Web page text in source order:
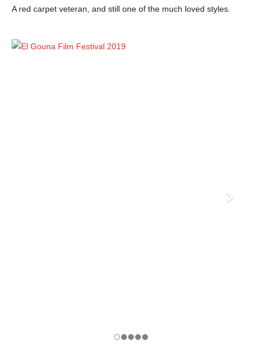
A red carpet veteran, and still one of the much loved styles.